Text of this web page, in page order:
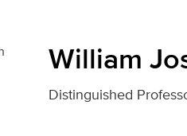
William
Distinguished